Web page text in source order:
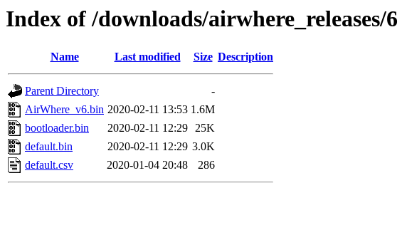
Index of /downloads/airwhere_releases/6
Name Last modified Size Description
Parent Directory
-
AirWhere_v6.bin 2020-02-11 13:53 1.6M
bootloader.bin
2020-02-11 12:29 25K
default.bin
2020-02-11 12:29 3.0K
default.csv
2020-01-04 20:48 286